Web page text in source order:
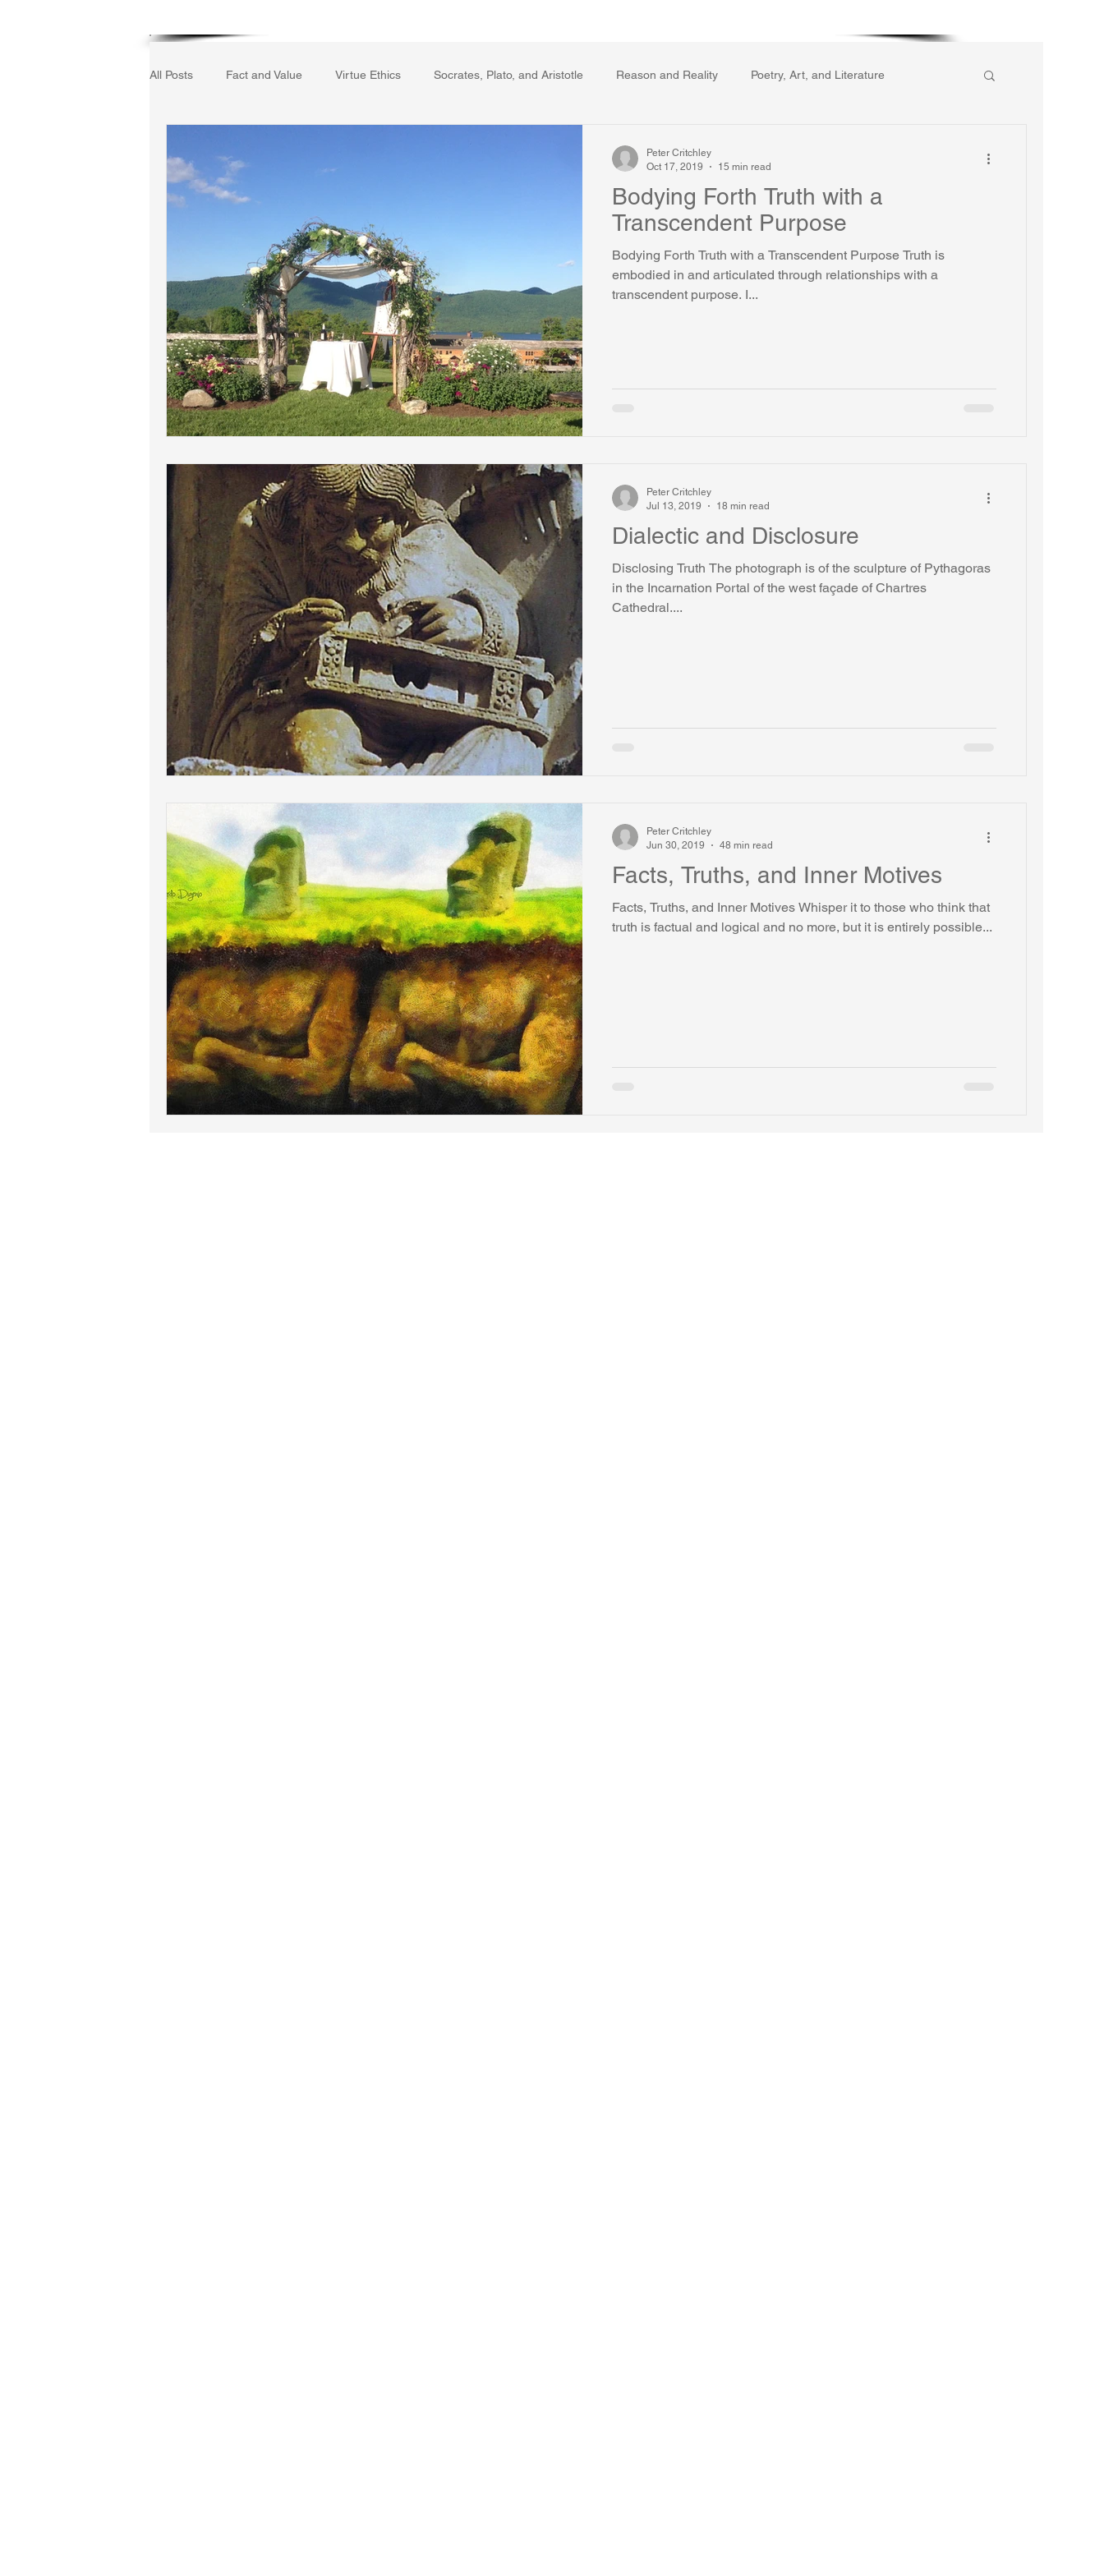
All Posts Fact and Value Virtue Ethics Socrates, Plato, and Aristotle Reason and Reality Poetry, Art, and Literature
The Field of Practical Reason Politics Religion Reflections Music
Autobiography
Bodying Forth Truth with a
Transcendent Purpose
Bodying Forth Truth with a Transcendent Purpose Truth is
embodied in and articulated through relationships with a
transcendent purpose. I...
Peter Critchley
Oct 17, 2019
15 min read
Dialectic and Disclosure
Disclosing Truth The photograph is of the sculpture of Pythagoras
in the Incarnation Portal of the west façade of Chartres
Cathedral....
Peter Critchley
Jul 13, 2019
18 min read
Facts, Truths, and Inner Motives
Facts, Truths, and Inner Motives Whisper it to those who think that
truth is factual and logical and no more, but it is entirely possible...
Peter Critchley
Jun 30, 2019
48 min read